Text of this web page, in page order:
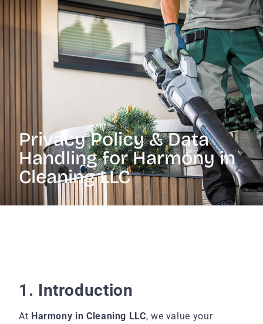
Privacy Policy & Data
Handling for Harmony in
Cleaning LLC
1. Introduction
At Harmony in Cleaning LLC, we value your